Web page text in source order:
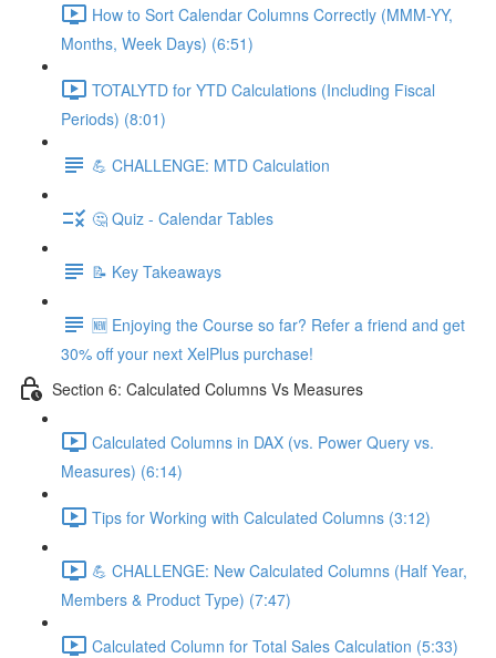
How to Sort Calendar Columns Correctly (MMM-YY,
Months, Week Days) (6:51)
TOTALYTD for YTD Calculations (Including Fiscal
Periods) (8:01)
💪 CHALLENGE: MTD Calculation
🤔 Quiz - Calendar Tables
📝 Key Takeaways
🆕 Enjoying the Course so far? Refer a friend and get
30% off your next XelPlus purchase!
Section 6: Calculated Columns Vs Measures
Calculated Columns in DAX (vs. Power Query vs.
Measures) (6:14)
Tips for Working with Calculated Columns (3:12)
💪 CHALLENGE: New Calculated Columns (Half Year,
Members & Product Type) (7:47)
Calculated Column for Total Sales Calculation (5:33)